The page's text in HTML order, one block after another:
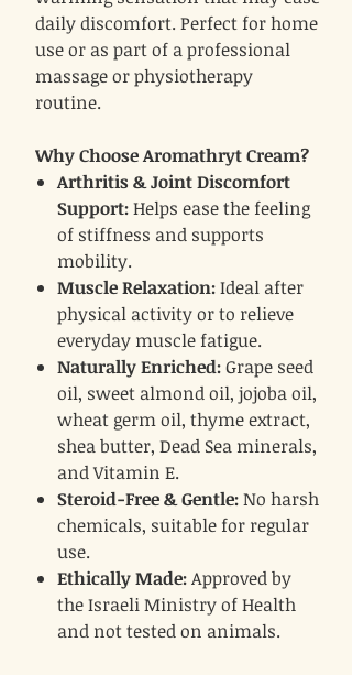
daily discomfort. Perfect for home
use or as part of a professional
massage or physiotherapy
routine.
Why Choose Aromathryt Cream?
Arthritis & Joint Discomfort
Support:Helps ease the feeling
of stiffness and supports
mobility.
Muscle Relaxation:Ideal after
physical activity or to relieve
everyday muscle fatigue.
Naturally Enriched:Grape seed
oil, sweet almond oil, jojoba oil,
wheat germ oil, thyme extract,
shea butter, Dead Sea minerals,
and Vitamin E.
Steroid-Free & Gentle:No harsh
chemicals, suitable for regular
use.
Ethically Made:Approved by
the Israeli Ministry of Health
and not tested on animals.